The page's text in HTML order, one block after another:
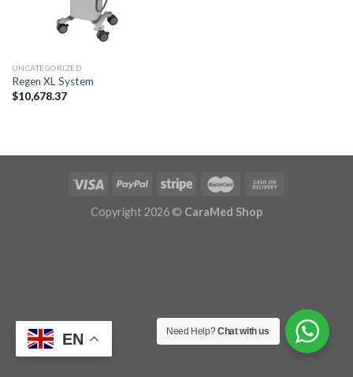
UNCATEGORIZED
Regen XL System
$10,678.37
Copyright 2026 © CaraMed Shop
EN Need Help?Chat with us